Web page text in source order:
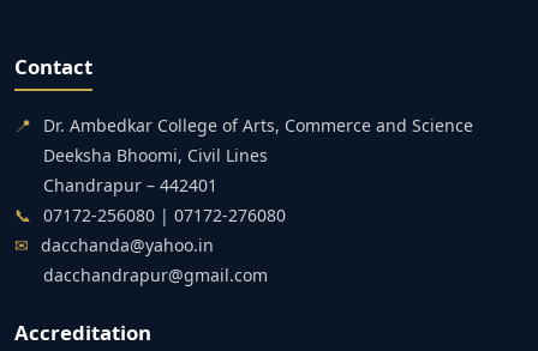
Contact
📍
Dr. Ambedkar College of Arts, Commerce and Science
Deeksha Bhoomi, Civil Lines
Chandrapur – 442401
📞 07172-256080 | 07172-276080
✉ dacchanda@yahoo.in
dacchandrapur@gmail.com
Accreditation